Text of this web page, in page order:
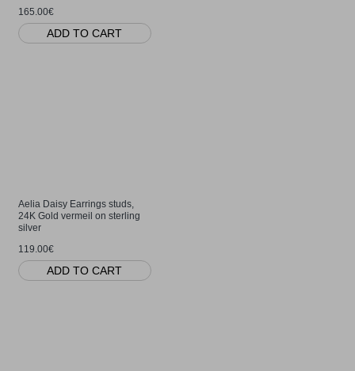
165.00€
ADD TO CART
Aelia Daisy Earrings studs,
24K Gold vermeil on sterling
silver
119.00€
ADD TO CART